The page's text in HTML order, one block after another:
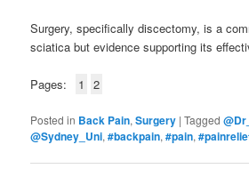
Surgery, specifically discectomy, is a
sciatica but evidence supporting its
Pages: 1 2
Posted in Back Pain,Surgery |Tagged
@Sydney_Uni,#backpain,#pain,